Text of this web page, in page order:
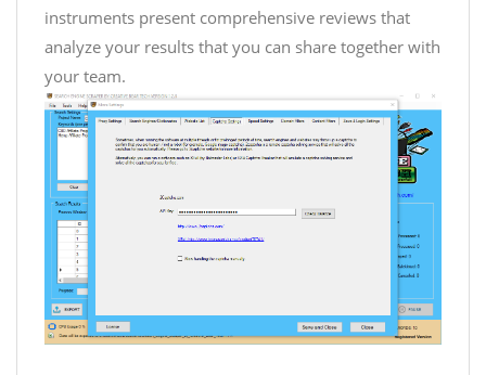
instruments present comprehensive reviews that
analyze your results that you can share together with
your team.